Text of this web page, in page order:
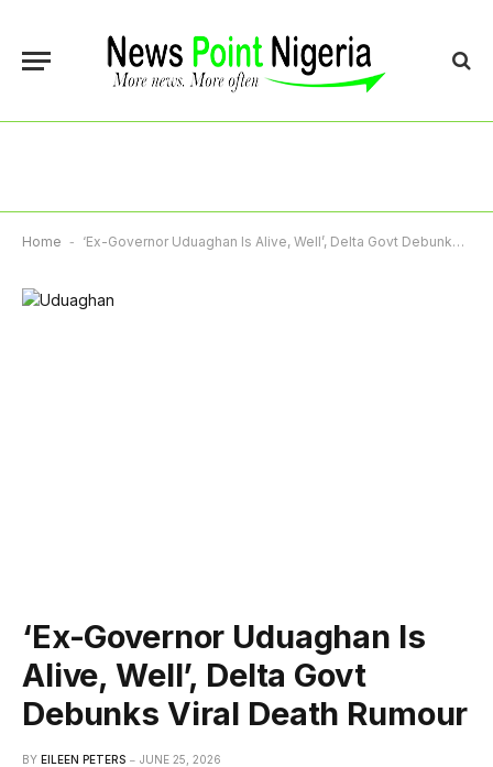
Home - ‘Ex-Governor Uduaghan Is Alive, Well’, Delta Govt Debunks Viral Death Rumour
‘Ex-Governor Uduaghan Is
Alive, Well’, Delta Govt
Debunks Viral Death Rumour
BY EILEEN PETERS JUNE 25, 2026